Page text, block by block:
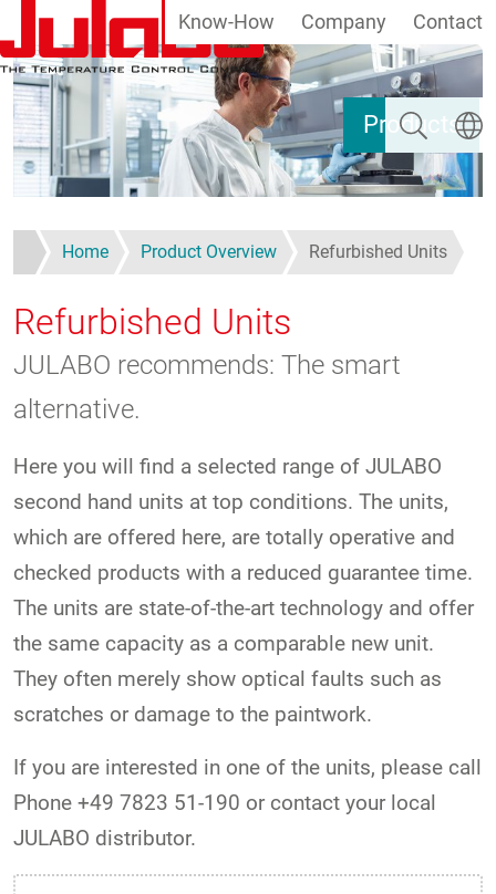
Skip to main content
Products
Know-How Company Contact
Search
Home Product Overview Refurbished Units
Refurbished Units
JULABO recommends: The smart
alternative.
Here you will find a selected range of JULABO
second hand units at top conditions. The units,
which are offered here, are totally operative and
checked products with a reduced guarantee time.
The units are state-of-the-art technology and offer
the same capacity as a comparable new unit.
They often merely show optical faults such as
scratches or damage to the paintwork.
If you are interested in one of the units, please call
Phone +49 7823 51-190 or contact your local
JULABO distributor.